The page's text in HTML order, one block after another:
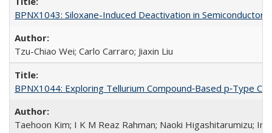
BPNX1043: Siloxane-Induced Deactivation in
Tzu-Chiao Wei; Carlo Carraro; Jiaxin Liu
BPNX1044: Exploring Tellurium Compound‐Based p‐Type
Taehoon Kim; I K M Reaz Rahman; Naoki Higashitarumizu;